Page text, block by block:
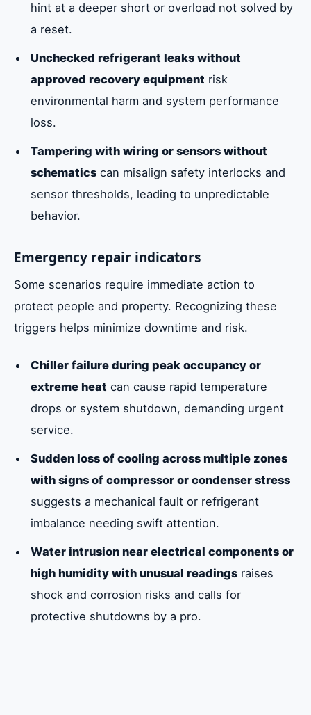
hint at a deeper short or overload not solved by
a reset.
Unchecked refrigerant leaks without
approved recovery equipment risk
environmental harm and system performance
loss.
Tampering with wiring or sensors without
schematics can misalign safety interlocks and
sensor thresholds, leading to unpredictable
behavior.
Emergency repair indicators
Some scenarios require immediate action to
protect people and property. Recognizing these
triggers helps minimize downtime and risk.
Chiller failure during peak occupancy or
extreme heat can cause rapid temperature
drops or system shutdown, demanding urgent
service.
Sudden loss of cooling across multiple zones
with signs of compressor or condenser stress
suggests a mechanical fault or refrigerant
imbalance needing swift attention.
Water intrusion near electrical components or
high humidity with unusual readings raises
shock and corrosion risks and calls for
protective shutdowns by a pro.